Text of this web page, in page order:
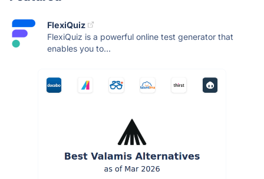
FlexiQuiz
FlexiQuiz is a powerful online test generator that
enables you to...